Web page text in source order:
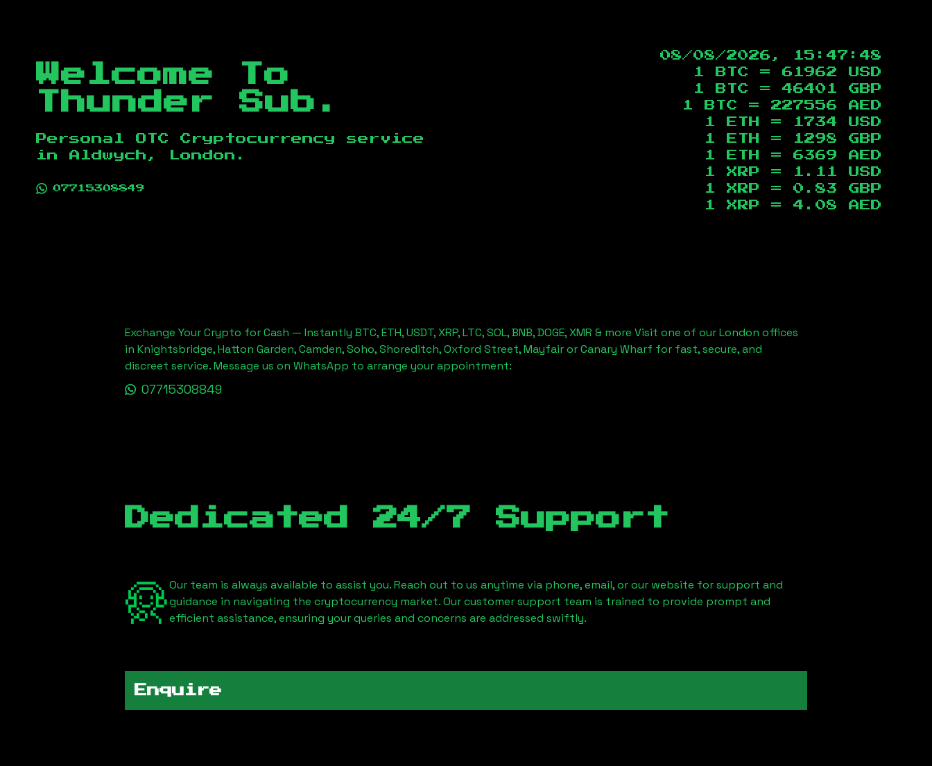
Welcome To
Thunder Sub.
Personal OTC Cryptocurrency service
in Aldwych, London .
07715308849
08/08/2026, 15:47:49
1 BTC = 61962
USD
1 BTC = 46401
GBP
1 BTC = 227556
AED
1 ETH =
1734
USD
1 ETH =
1298
GBP
1 ETH = 6369
AED
1 XRP =
1.11
USD
1 XRP = 0.83
GBP
1 XRP = 4.08 AED
Exchange Your Crypto for Cash — Instantly BTC, ETH, USDT, XRP, LTC, SOL, BNB, DOGE, XMR & more Visit one of our London offices
in Knightsbridge, Hatton Garden, Camden, Soho, Shoreditch, Oxford Street, Mayfair or Canary Wharf for fast, secure, and
discreet service. Message us on WhatsApp to arrange your appointment:
07715308849
Dedicated 24/7 Support
Our team is always available to assist you. Reach out to us anytime via phone, email, or our website for support and
guidance in navigating the cryptocurrency market. Our customer support team is trained to provide prompt and
efficient assistance, ensuring your queries and concerns are addressed swiftly.
Enquire